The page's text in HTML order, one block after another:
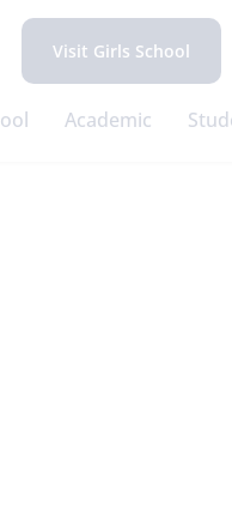
Visit Girls School
Academic